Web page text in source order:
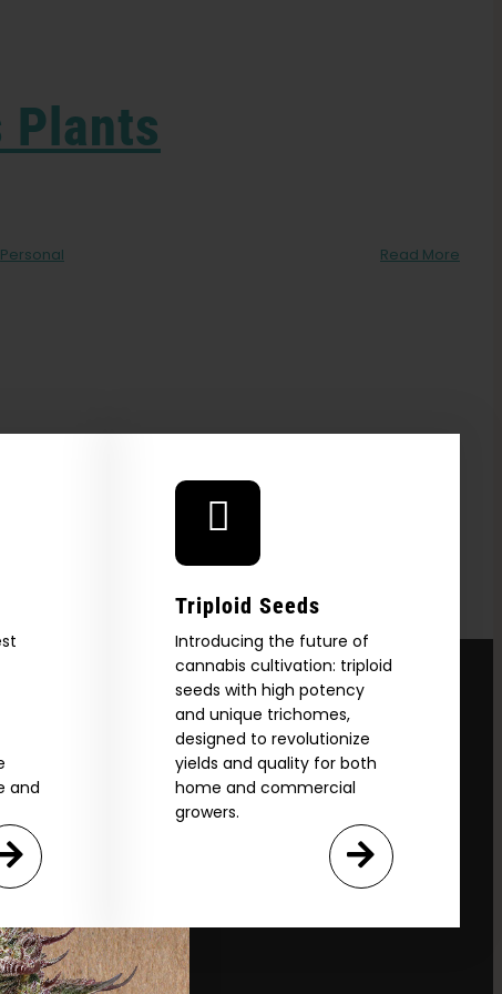
Plants
Personal
Read More
and
Triploid Seeds
Introducing the future of
cannabis cultivation: triploid
seeds with high potency
and unique trichomes,
designed to revolutionize
yields and quality for both
home and commercial
growers.